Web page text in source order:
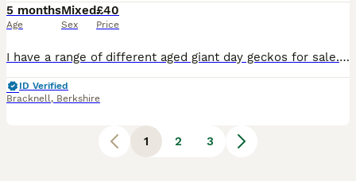
5 months
Age
Mixed
Sex
£40
Price
I have a range of different aged giant day geckos for sale. See pictures of the range I have plus more! From 3 months up to adult.Madagascan giant day geckos are a sizeable gecko species displaying tr
ID Verified
Bracknell, Berkshire
1 2 3